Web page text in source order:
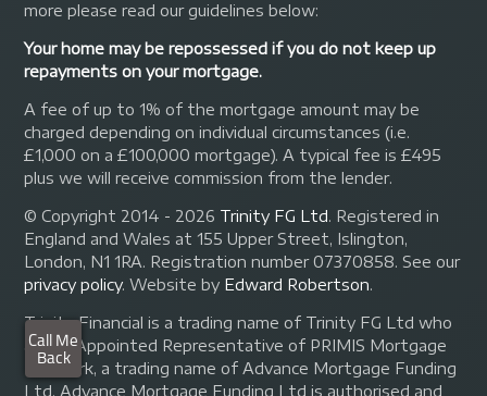
more please read our guidelines below:
Your home may be repossessed if you do not keep up
repayments on your mortgage.
A fee of up to 1% of the mortgage amount may be
charged depending on individual circumstances (i.e.
£1,000 on a £100,000 mortgage). A typical fee is £495
plus we will receive commission from the lender.
© Copyright 2014 - 2026 Trinity FG Ltd. Registered in
England and Wales at 155 Upper Street, Islington,
London, N1 1RA. Registration number 07370858. See our
privacy policy.Website by Edward Robertson.
Trinity Financial is a trading name of Trinity FG Ltd who
are an Appointed Representative of PRIMIS Mortgage
Network, a trading name of Advance Mortgage Funding
Ltd. Advance Mortgage Funding Ltd is authorised and